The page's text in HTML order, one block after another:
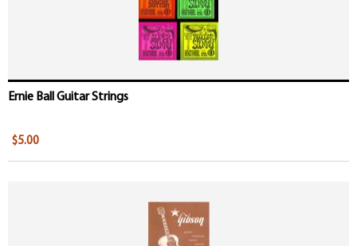
Ernie Ball Guitar Strings
$5.00